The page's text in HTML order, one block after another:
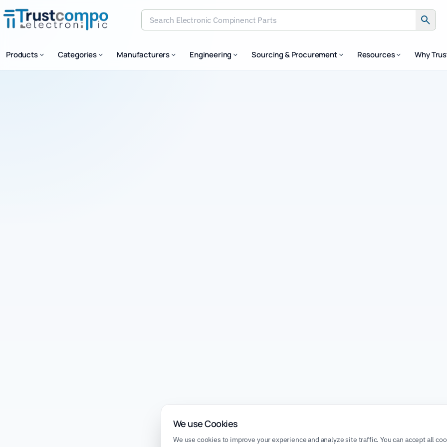
Search Electronic Compinenct Parts
Products Categories Manufacturers Engineering Sourcing & Procurement Resources Why
We use Cookies
We use cookies to improve your experience and analyze site traffic. You can accept all